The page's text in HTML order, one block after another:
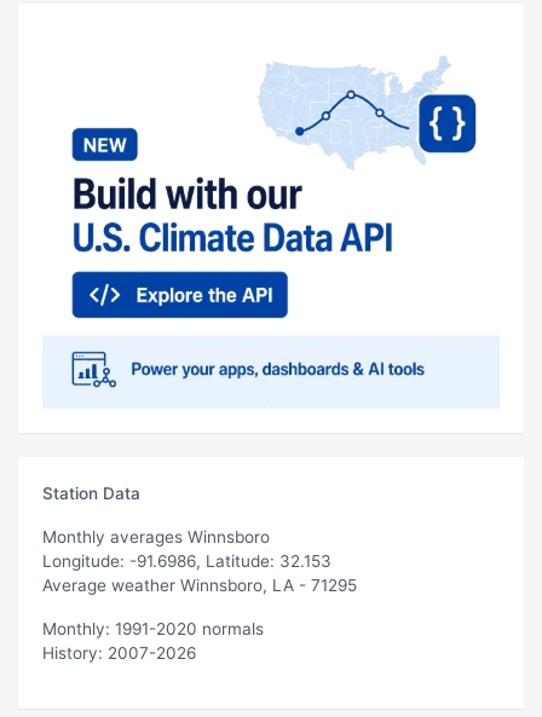
Station Data
Monthly averages Winnsboro
Longitude: -91.6986, Latitude: 32.153
Average weather Winnsboro, LA - 71295
Monthly: 1991-2020 normals
History: 2007-2026